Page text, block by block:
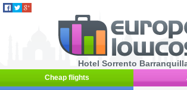
Hotel Sorrento
Cheap flights